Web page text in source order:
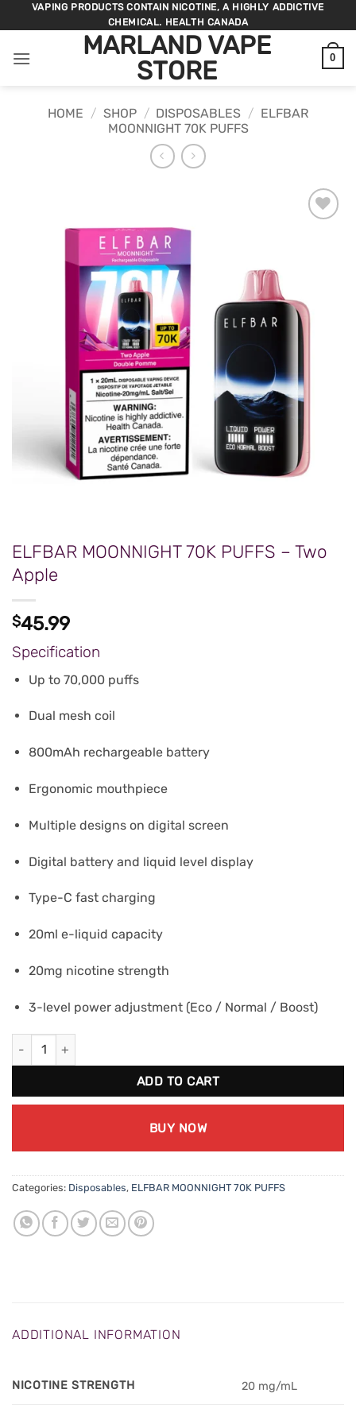
to
VAPING PRODUCTS CONTAIN NICOTINE, A HIGHLY ADDICTIVE
CHEMICAL. HEALTH CANADA
MARLAND VAPE
STORE
0
HOME / SHOP / DISPOSABLES / ELFBAR
MOONNIGHT 70K PUFFS
ELFBAR MOONNIGHT 70K PUFFS – Two
Apple
$45.99
Specification
Up to 70,000 puffs
Dual mesh coil
800mAh rechargeable battery
Ergonomic mouthpiece
Multiple designs on digital screen
Digital battery and liquid level display
Type-C fast charging
20ml e-liquid capacity
20mg nicotine strength
3-level power adjustment (Eco / Normal / Boost)
ELFBAR MOONNIGHT 70K PUFFS - Two Apple quantity
ADD TO CART
BUY NOW
Categories: Disposables, ELFBAR MOONNIGHT 70K PUFFS
ADDITIONAL INFORMATION
NICOTINE STRENGTH 20 mg/mL